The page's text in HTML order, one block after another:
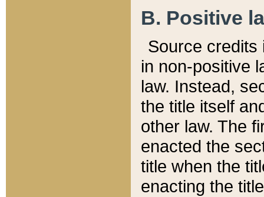
B. Positive
Source credits
in non-positive
law. Instead,
the title itself
other law. The
enacted the
title when the
enacting the